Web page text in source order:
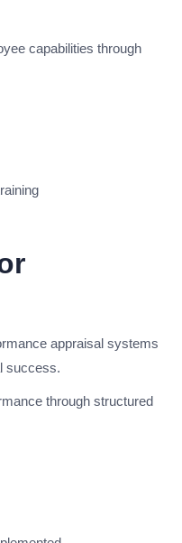
capabilities through
appraisal systems
success.
through structured